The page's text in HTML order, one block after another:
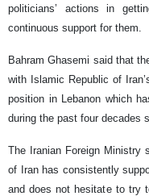
politicians’ actions in
continuous support for them.
Bahram Ghasemi said that
with Islamic Republic of
position in Lebanon which
during the past four decades
The Iranian Foreign Ministry
of Iran has consistently
and does not hesitate to try